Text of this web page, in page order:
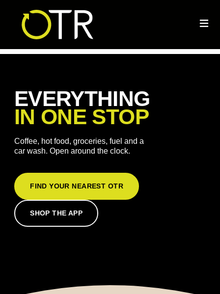
EVERYTHING
IN ONE STOP
Coffee, hot food, groceries, fuel and a
car wash. Open around the clock.
FIND YOUR NEAREST OTR
SHOP THE APP